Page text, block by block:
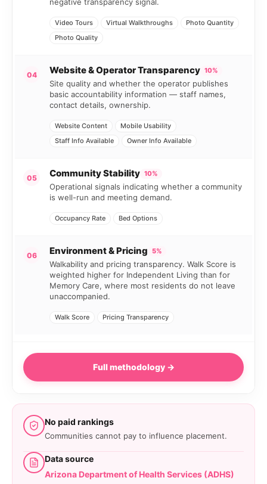
Video Tours Virtual Walkthroughs
Photo Quantity
Photo Quality
04 Website & Operator Transparency 10%
Site quality and whether the operator publishes
basic accountability information — staff names,
contact details, ownership.
Website Content
Mobile Usability
Staff Info Available
Owner Info Available
05 Community Stability 10%
Operational signals indicating whether a community
is well-run and meeting demand.
Occupancy Rate Bed Options
06 Environment & Pricing 5%
Walkability and pricing transparency. Walk Score is
weighted higher for Independent Living than for
Memory Care, where most residents do not leave
unaccompanied.
Walk Score Pricing Transparency
Full methodology →
No paid rankings
Communities cannot pay to influence placement.
Data source
Arizona Department of Health Services (ADHS)